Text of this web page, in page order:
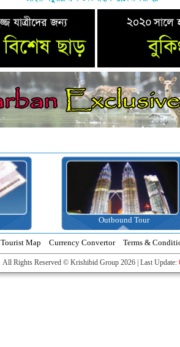
Outbound Tour
Tourist Map Currency Convertor Terms &
All Rights Reserved © Krishibid Group 2026 | Last Update: